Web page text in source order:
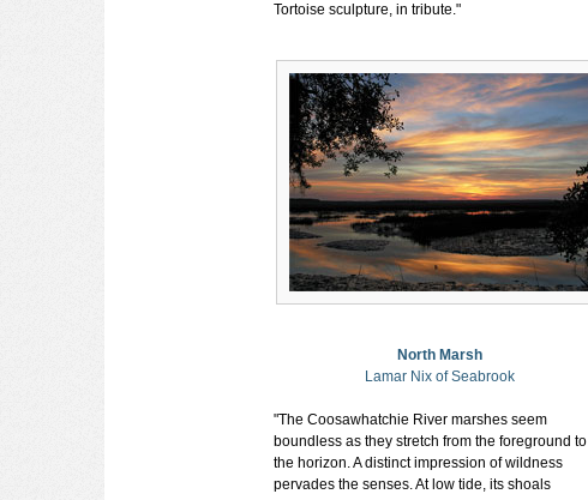
Tortoise sculpture, in tribute."
North Marsh
Lamar Nix of Seabrook
"The Coosawhatchie River marshes seem
boundless as they stretch from the foreground to
the horizon. A distinct impression of wildness
pervades the senses. At low tide, its shoals